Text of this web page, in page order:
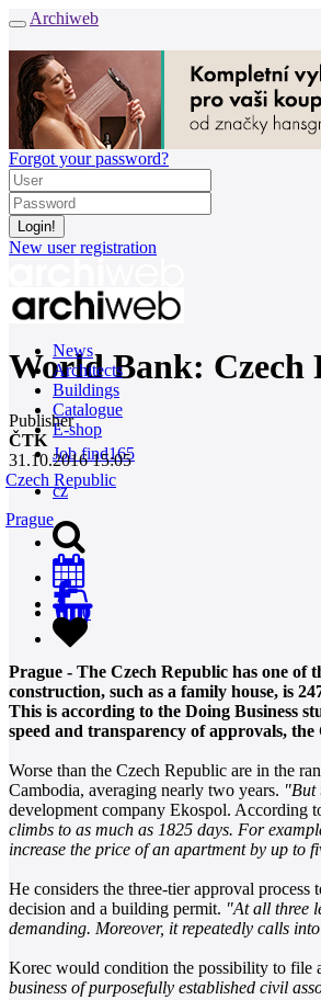
Archiweb
Forgot your password?
New user registration
News
Architects
Buildings
Catalogue
E-shop
Job find165
cz
0
World Bank: Czech
Publisher
ČTK
31.10.2016 15:05
Czech Republic
Prague
Prague - The Czech Republic has one of
construction, such as a family house, is
This is according to the Doing Business
speed and transparency of approvals,
Worse than the Czech Republic are in the
Cambodia, averaging nearly two years. "But
development company Ekospol. According
climbs to as much as 1825 days. For
increase the price of an apartment by up to
He considers the three-tier approval
decision and a building permit. "At all three
demanding. Moreover, it repeatedly calls
Korec would condition the possibility to file
business of purposefully established civil